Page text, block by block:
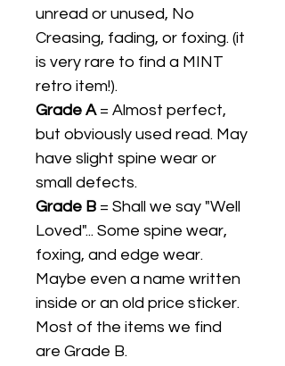
unread or unused, No
Creasing, fading, or foxing. (it
is very rare to find a MINT
retro item!).
Grade A= Almost perfect,
but obviously used read. May
have slight spine wear or
small defects.
Grade B = Shall we say "Well
Loved"... Some spine wear,
foxing, and edge wear.
Maybe even a name written
inside or an old price sticker.
Most of the items we find
are Grade B.